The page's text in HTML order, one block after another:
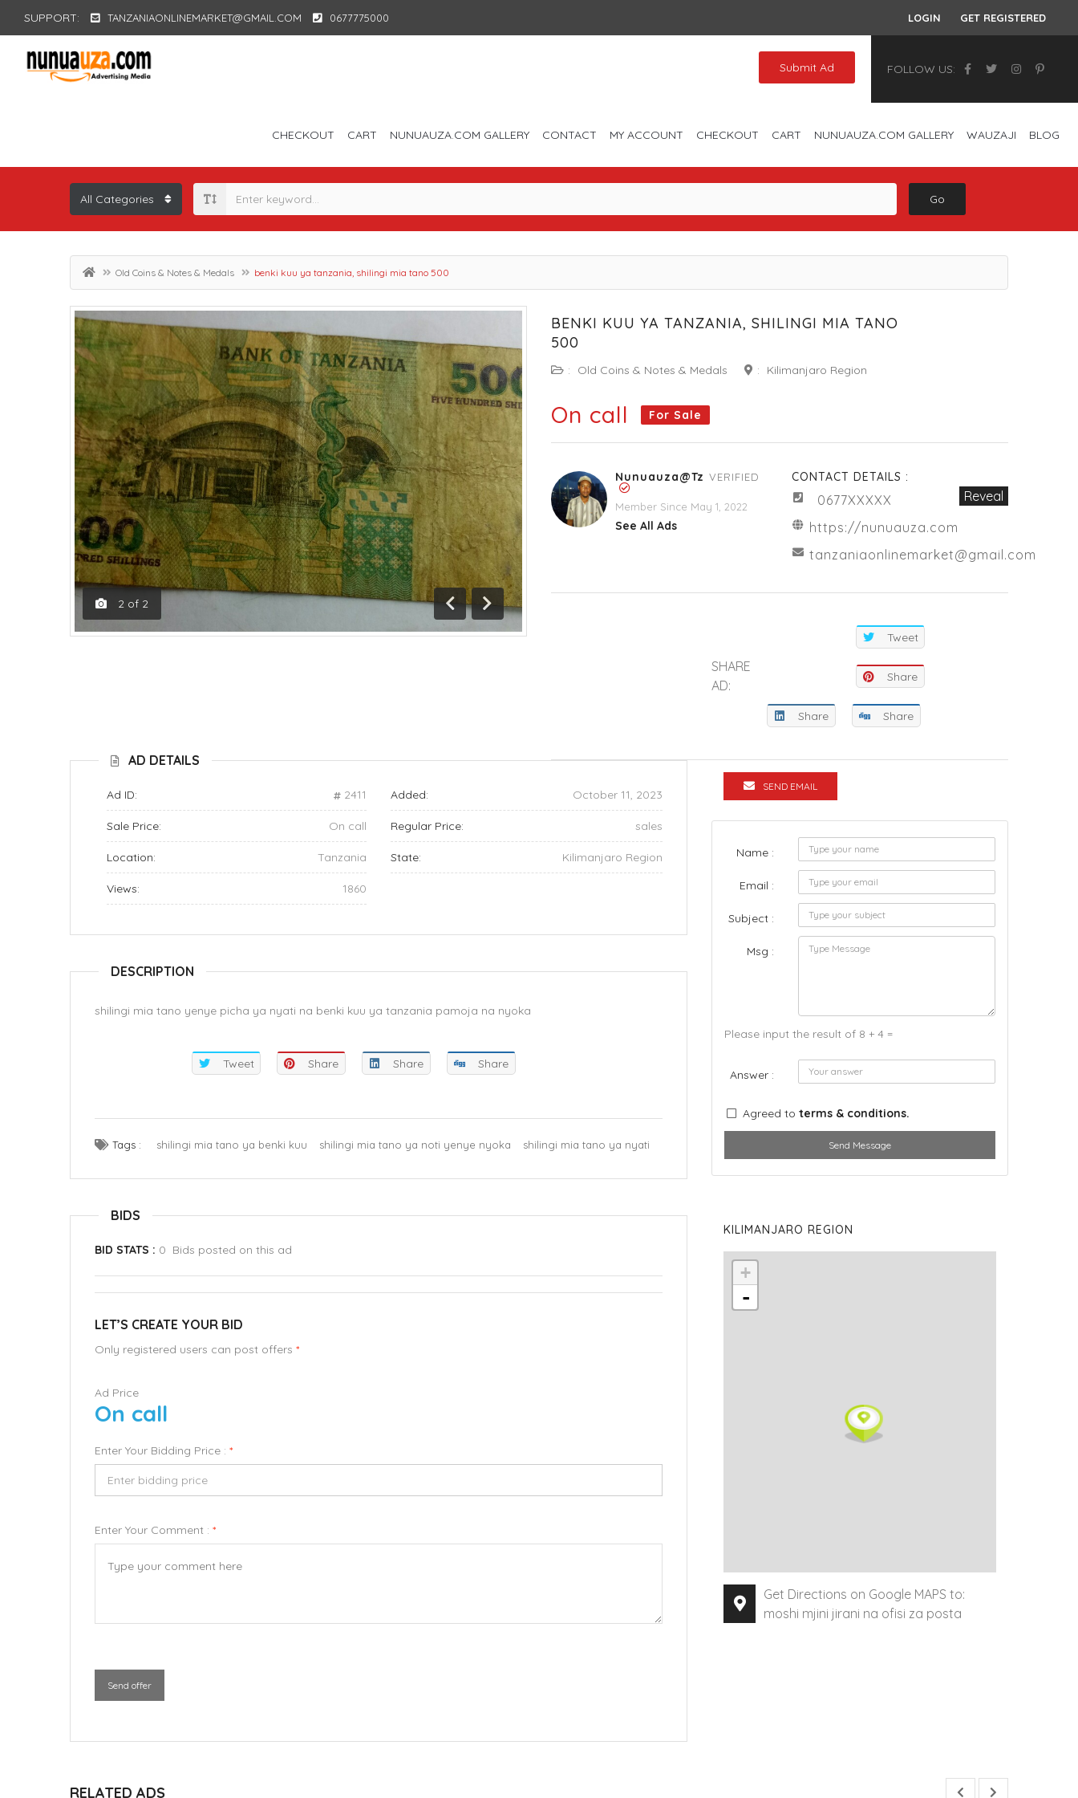
SUPPORT: TANZANIAONLINEMARKET@GMAIL.COM 0677775000 LOGIN GET REGISTERED
FOLLOW US:
Submit Ad
CHECKOUT CART NUNUAUZA.COM GALLERY CONTACT MY ACCOUNT CHECKOUT CART NUNUAUZA.COM GALLERY WAUZAJI BLOG
Go
Old Coins & Notes & Medals benki kuu ya tanzania, shilingi mia tano 500
2 of 2
Previous
Next
BENKI KUU YA TANZANIA, SHILINGI MIA TANO
500
: Old Coins & Notes & Medals : Kilimanjaro Region
On call For Sale
Nunuauza@tz VERIFIED
Member Since May 1, 2022
See All Ads
CONTACT DETAILS :
0677XXXXX
Reveal
https://nunuauza.com
tanzaniaonlinemarket@gmail.com
SHARE
AD:
Tweet
Share
Share Share
AD DETAILS
Ad ID: 2411 Added: October 11, 2023
Sale Price: On call Regular Price: sales
Location: Tanzania State: Kilimanjaro Region
Views: 1860
DESCRIPTION
shilingi mia tano yenye picha ya nyati na benki kuu ya tanzania pamoja na nyoka
Tweet Share Share Share
Tags : shilingi mia tano ya benki kuu shilingi mia tano ya noti yenye nyoka shilingi mia tano ya nyati
BIDS
BID STATS : 0 Bids posted on this ad
LET’S CREATE YOUR BID
Only registered users can post offers *
Ad Price
On call
Enter Your Bidding Price : *
Enter Your Comment : *
Send offer
SEND EMAIL
Name :
Email :
Subject :
Msg :
Please input the result of 8 + 4 =
Answer :
Agreed to terms & conditions.
Send Message
KILIMANJARO REGION
+
-
Get Directions on Google MAPS to:
moshi mjini jirani na ofisi za posta
RELATED ADS